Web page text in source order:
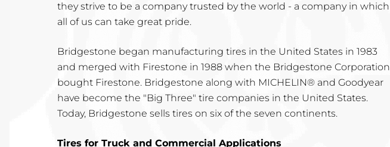
they strive to be a company trusted by the world - a company in which
all of us can take great pride.
Bridgestone began manufacturing tires in the United States in 1983
and merged with Firestone in 1988 when the Bridgestone Corporation
bought Firestone. Bridgestone along with MICHELIN® and Goodyear
have become the "Big Three" tire companies in the United States.
Today, Bridgestone sells tires on six of the seven continents.
Tires for Truck and Commercial Applications